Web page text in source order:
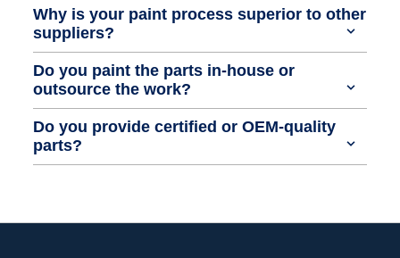
Why is your paint process superior to other
suppliers?
Do you paint the parts in-house or
outsource the work?
Do you provide certified or OEM-quality
parts?